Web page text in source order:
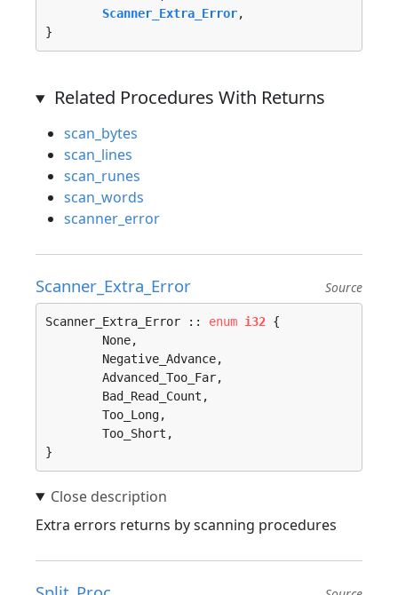
Scanner_Extra_Error,
}
Related Procedures With Returns
scan_bytes
scan_lines
scan_runes
scan_words
scanner_error
Scanner_Extra_Error Source
Scanner_Extra_Error :: enum i32 {
}
Extra errors returns by scanning procedures